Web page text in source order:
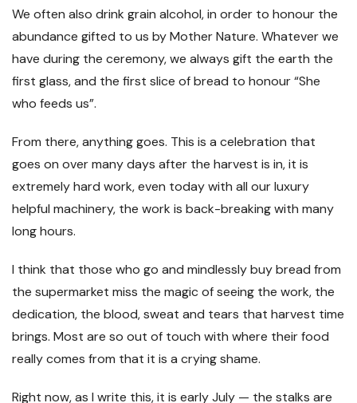
We often also drink grain alcohol, in order to honour the
abundance gifted to us by Mother Nature. Whatever we
have during the ceremony, we always gift the earth the
first glass, and the first slice of bread to honour “She
who feeds us”.
From there, anything goes. This is a celebration that
goes on over many days after the harvest is in, it is
extremely hard work, even today with all our luxury
helpful machinery, the work is back-breaking with many
long hours.
I think that those who go and mindlessly buy bread from
the supermarket miss the magic of seeing the work, the
dedication, the blood, sweat and tears that harvest time
brings. Most are so out of touch with where their food
really comes from that it is a crying shame.
Right now, as I write this, it is early July — the stalks are